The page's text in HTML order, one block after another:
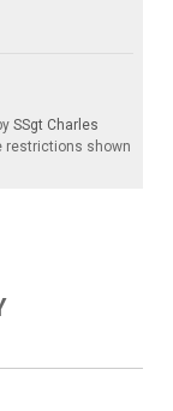
SSgt Charles
restrictions shown